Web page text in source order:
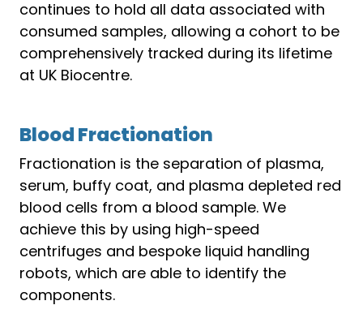
continues to hold all data associated with
consumed samples, allowing a cohort to be
comprehensively tracked during its lifetime
at UK Biocentre.
Blood Fractionation
Fractionation is the separation of plasma,
serum, buffy coat, and plasma depleted red
blood cells from a blood sample. We
achieve this by using high-speed
centrifuges and bespoke liquid handling
robots, which are able to identify the
components.